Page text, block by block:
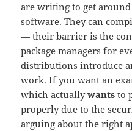
are writing to get
software. They can
— their barrier is the
package managers for
distributions introduce
work. If you want an
which actuallywants to
properly due to the
arguing about the right